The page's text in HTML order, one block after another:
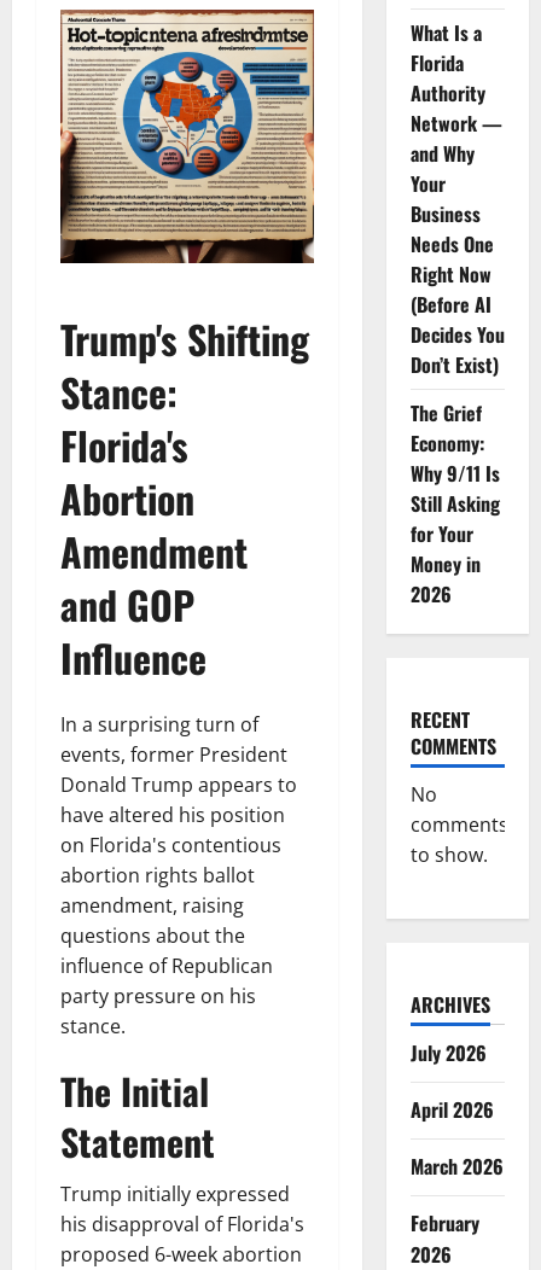
Trump's Shifting
Stance:
Florida's
Abortion
Amendment
and GOP
Influence
In a surprising turn of
events, former President
Donald Trump appears to
have altered his position
on Florida's contentious
abortion rights ballot
amendment, raising
questions about the
influence of Republican
party pressure on his
stance.
The Initial
Statement
Trump initially expressed
his disapproval of Florida's
proposed 6-week abortion
What Is a
Florida
Authority
Network —
and Why
Your
Business
Needs One
Right Now
(Before AI
Decides You
Don’t Exist)
The Grief
Economy:
Why 9/11 Is
Still Asking
for Your
Money in
2026
RECENT
COMMENTS
No
comments
to show.
ARCHIVES
July 2026
April 2026
March 2026
February
2026